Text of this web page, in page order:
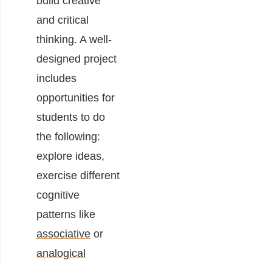
and critical
thinking. A well-
designed project
includes
opportunities for
students to do
the following:
explore ideas,
exercise different
cognitive
patterns like
associative or
analogical